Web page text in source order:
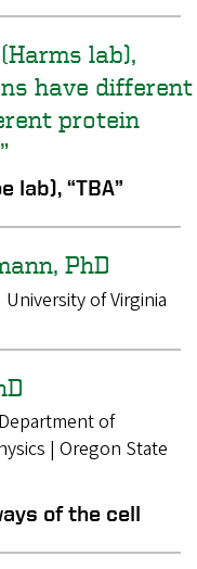
lab),
have different
protein
lab), “TBA”
PhD
of Virginia
of
| Oregon State
of the cell